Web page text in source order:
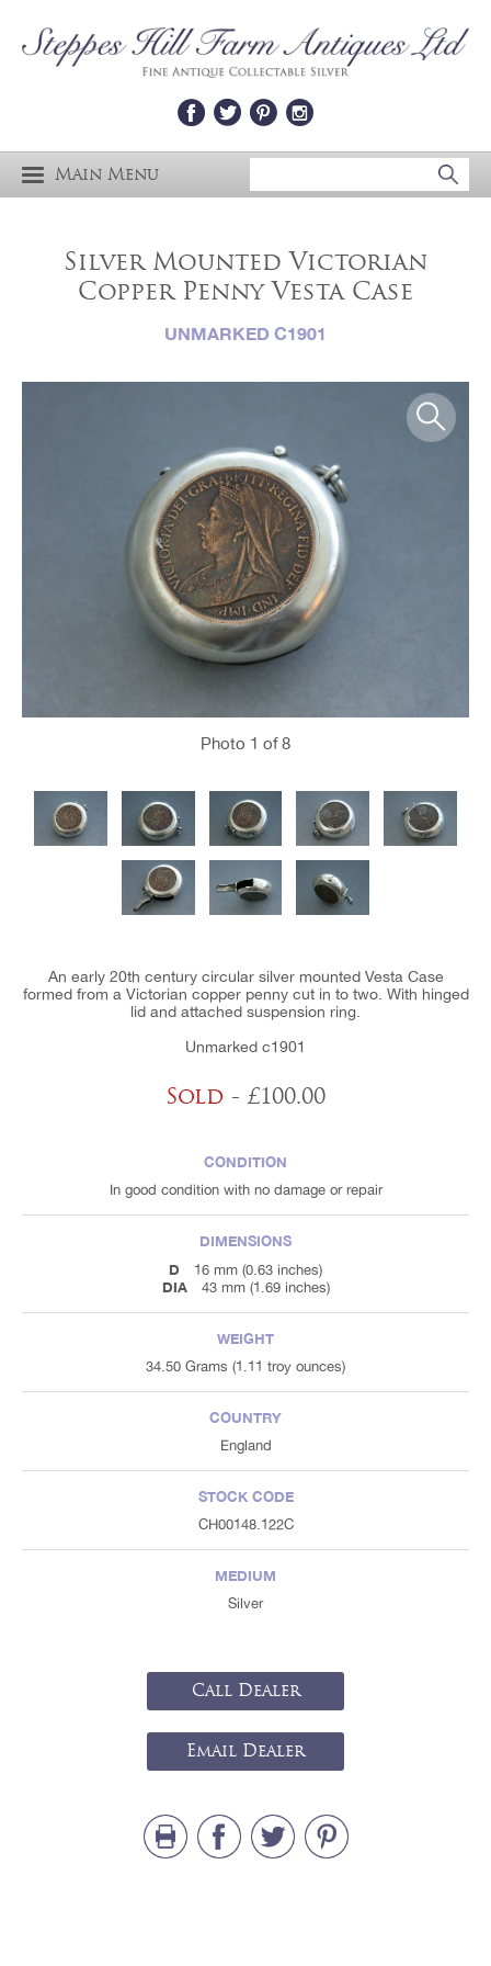
Main Menu
Silver Mounted Victorian
Copper Penny Vesta Case
UNMARKED C1901
Photo 1 of 8
An early 20th century circular silver mounted Vesta Case
formed from a Victorian copper penny cut in to two. With hinged
lid and attached suspension ring.
Unmarked c1901
Sold - £100.00
CONDITION
In good condition with no damage or repair
DIMENSIONS
D
16 mm (0.63 inches)
DIA 43 mm (1.69 inches)
WEIGHT
34.50 Grams (1.11 troy ounces)
COUNTRY
England
STOCK CODE
CH00148.122C
MEDIUM
Silver
Call Dealer
Email Dealer